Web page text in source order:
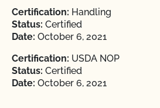
Certification: Handling
Status: Certified
Date: October 6, 2021
Certification: USDA NOP
Status: Certified
Date: October 6, 2021